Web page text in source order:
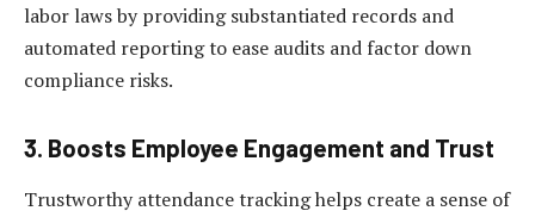
labor laws by providing substantiated records and
automated reporting to ease audits and factor down
compliance risks.
3. Boosts Employee Engagement and Trust
Trustworthy attendance tracking helps create a sense of